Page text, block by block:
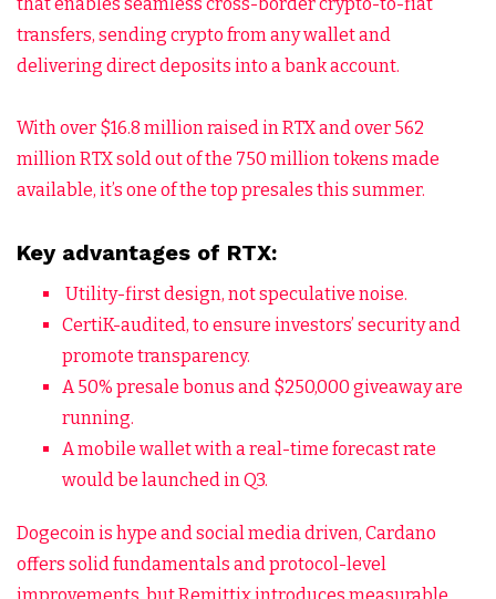
transfers, sending crypto from any wallet and
delivering direct deposits into a bank account.
With over $16.8 million raised in RTX and over 562
million RTX sold out of the 750 million tokens made
available, it’s one of the top presales this summer.
Key advantages of RTX:
Utility-first design, not speculative noise.
CertiK-audited, to ensure investors’ security and
promote transparency.
A 50% presale bonus and $250,000 giveaway are
running.
A mobile wallet with a real-time forecast rate
would be launched in Q3.
Dogecoin is hype and social media driven, Cardano
offers solid fundamentals and protocol-level